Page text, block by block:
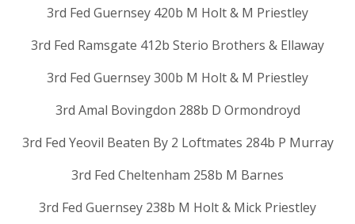
3rd Fed Guernsey 420b M Holt & M Priestley
3rd Fed Ramsgate 412b Sterio Brothers & Ellaway
3rd Fed Guernsey 300b M Holt & M Priestley
3rd Amal Bovingdon 288b D Ormondroyd
3rd Fed Yeovil Beaten By 2 Loftmates 284b P Murray
3rd Fed Cheltenham 258b M Barnes
3rd Fed Guernsey 238b M Holt & Mick Priestley